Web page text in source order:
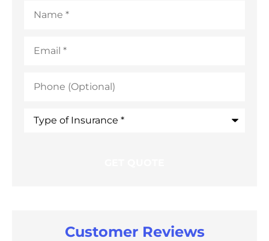
(Optional)
Customer Reviews